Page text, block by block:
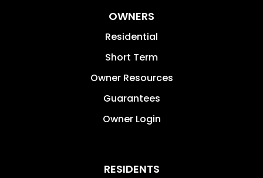
OWNERS
Residential
Short Term
Owner Resources
Guarantees
Owner Login
RESIDENTS